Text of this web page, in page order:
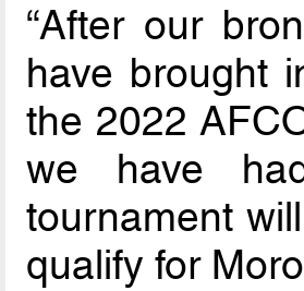
“After our
have brought
the 2022
we have
tournament
qualify for